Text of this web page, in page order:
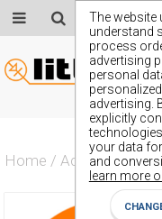
The website
understand
process
advertising
personal
advertising.
explicitly
your data
and
learn more
Home / Actives / Diode
GBP